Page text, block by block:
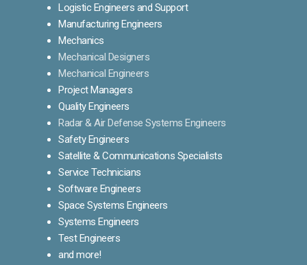
Logistic Engineers and Support
Manufacturing Engineers
Mechanics
Mechanical Designers
Mechanical Engineers
Project Managers
Quality Engineers
Radar & Air Defense Systems Engineers
Safety Engineers
Satellite & Communications Specialists
Service Technicians
Software Engineers
Space Systems Engineers
Systems Engineers
Test Engineers
and more!